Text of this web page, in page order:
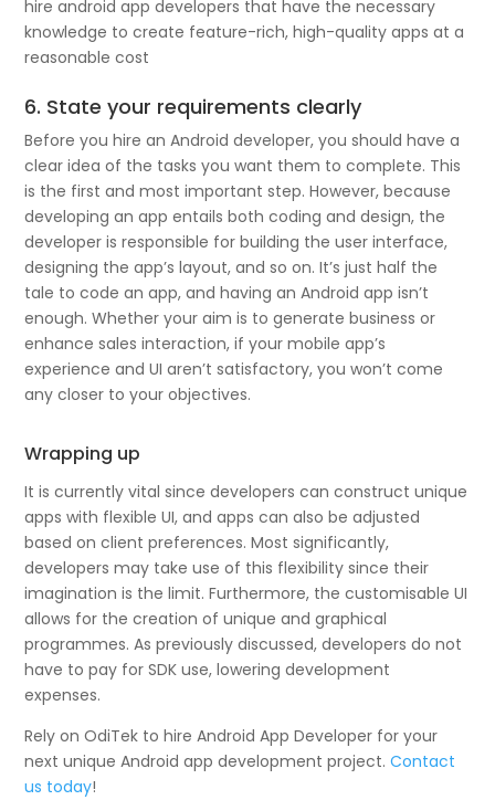
hire android app developers that have the necessary
knowledge to create feature-rich, high-quality apps at a
reasonable cost
6. State your requirements clearly
Before you hire an Android developer, you should have a
clear idea of the tasks you want them to complete. This
is the first and most important step. However, because
developing an app entails both coding and design, the
developer is responsible for building the user interface,
designing the app’s layout, and so on. It’s just half the
tale to code an app, and having an Android app isn’t
enough. Whether your aim is to generate business or
enhance sales interaction, if your mobile app’s
experience and UI aren’t satisfactory, you won’t come
any closer to your objectives.
Wrapping up
It is currently vital since developers can construct unique
apps with flexible UI, and apps can also be adjusted
based on client preferences. Most significantly,
developers may take use of this flexibility since their
imagination is the limit. Furthermore, the customisable UI
allows for the creation of unique and graphical
programmes. As previously discussed, developers do not
have to pay for SDK use, lowering development
expenses.
Rely on OdiTek to hire Android App Developer for your
next unique Android app development project. Contact
us today!